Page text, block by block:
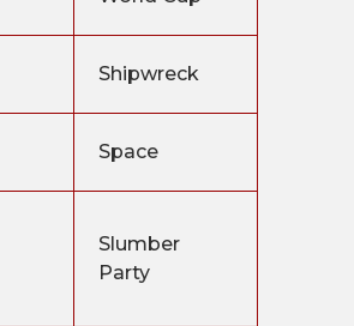
Shipwreck
Space
Slumber
Party